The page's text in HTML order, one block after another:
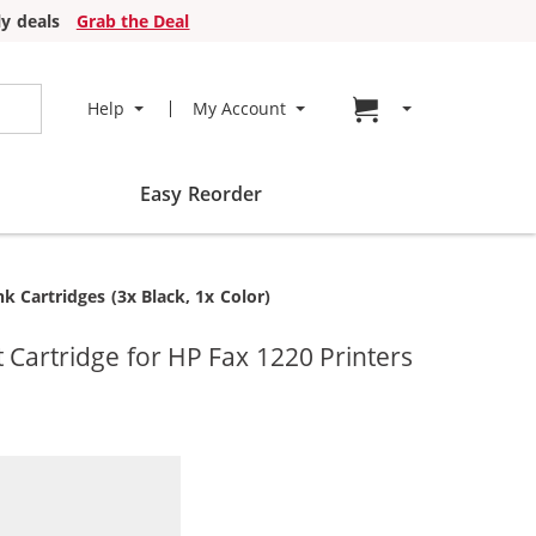
deals
Grab the Deal
Help My Account Go to cart page
Easy Reorder
Cartridges (3x Black, 1x Color)
for HP Fax 1220 Printers